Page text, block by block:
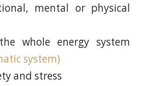
mental or physical
whole energy system
system)
and stress